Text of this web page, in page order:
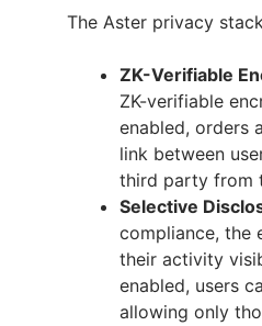
The Aster privacy
ZK-Verifiable
ZK-verifiable
enabled, orders
link between
third party from
Selective
compliance, the
their activity
enabled, users
allowing only